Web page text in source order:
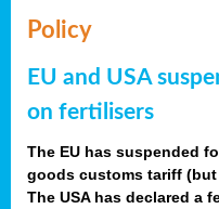
Policy
EU and USA
on fertilisers
The EU has suspended
goods customs tariff
The USA has declared a